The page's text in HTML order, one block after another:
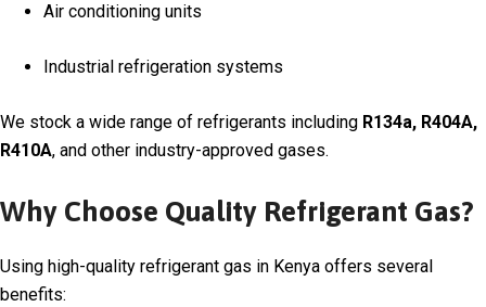
Air conditioning units
Industrial refrigeration systems
We stock a wide range of refrigerants including R134a, R404A,
R410A, and other industry-approved gases.
Why Choose Quality Refrigerant Gas?
Using high-quality refrigerant gas in Kenya offers several
benefits: